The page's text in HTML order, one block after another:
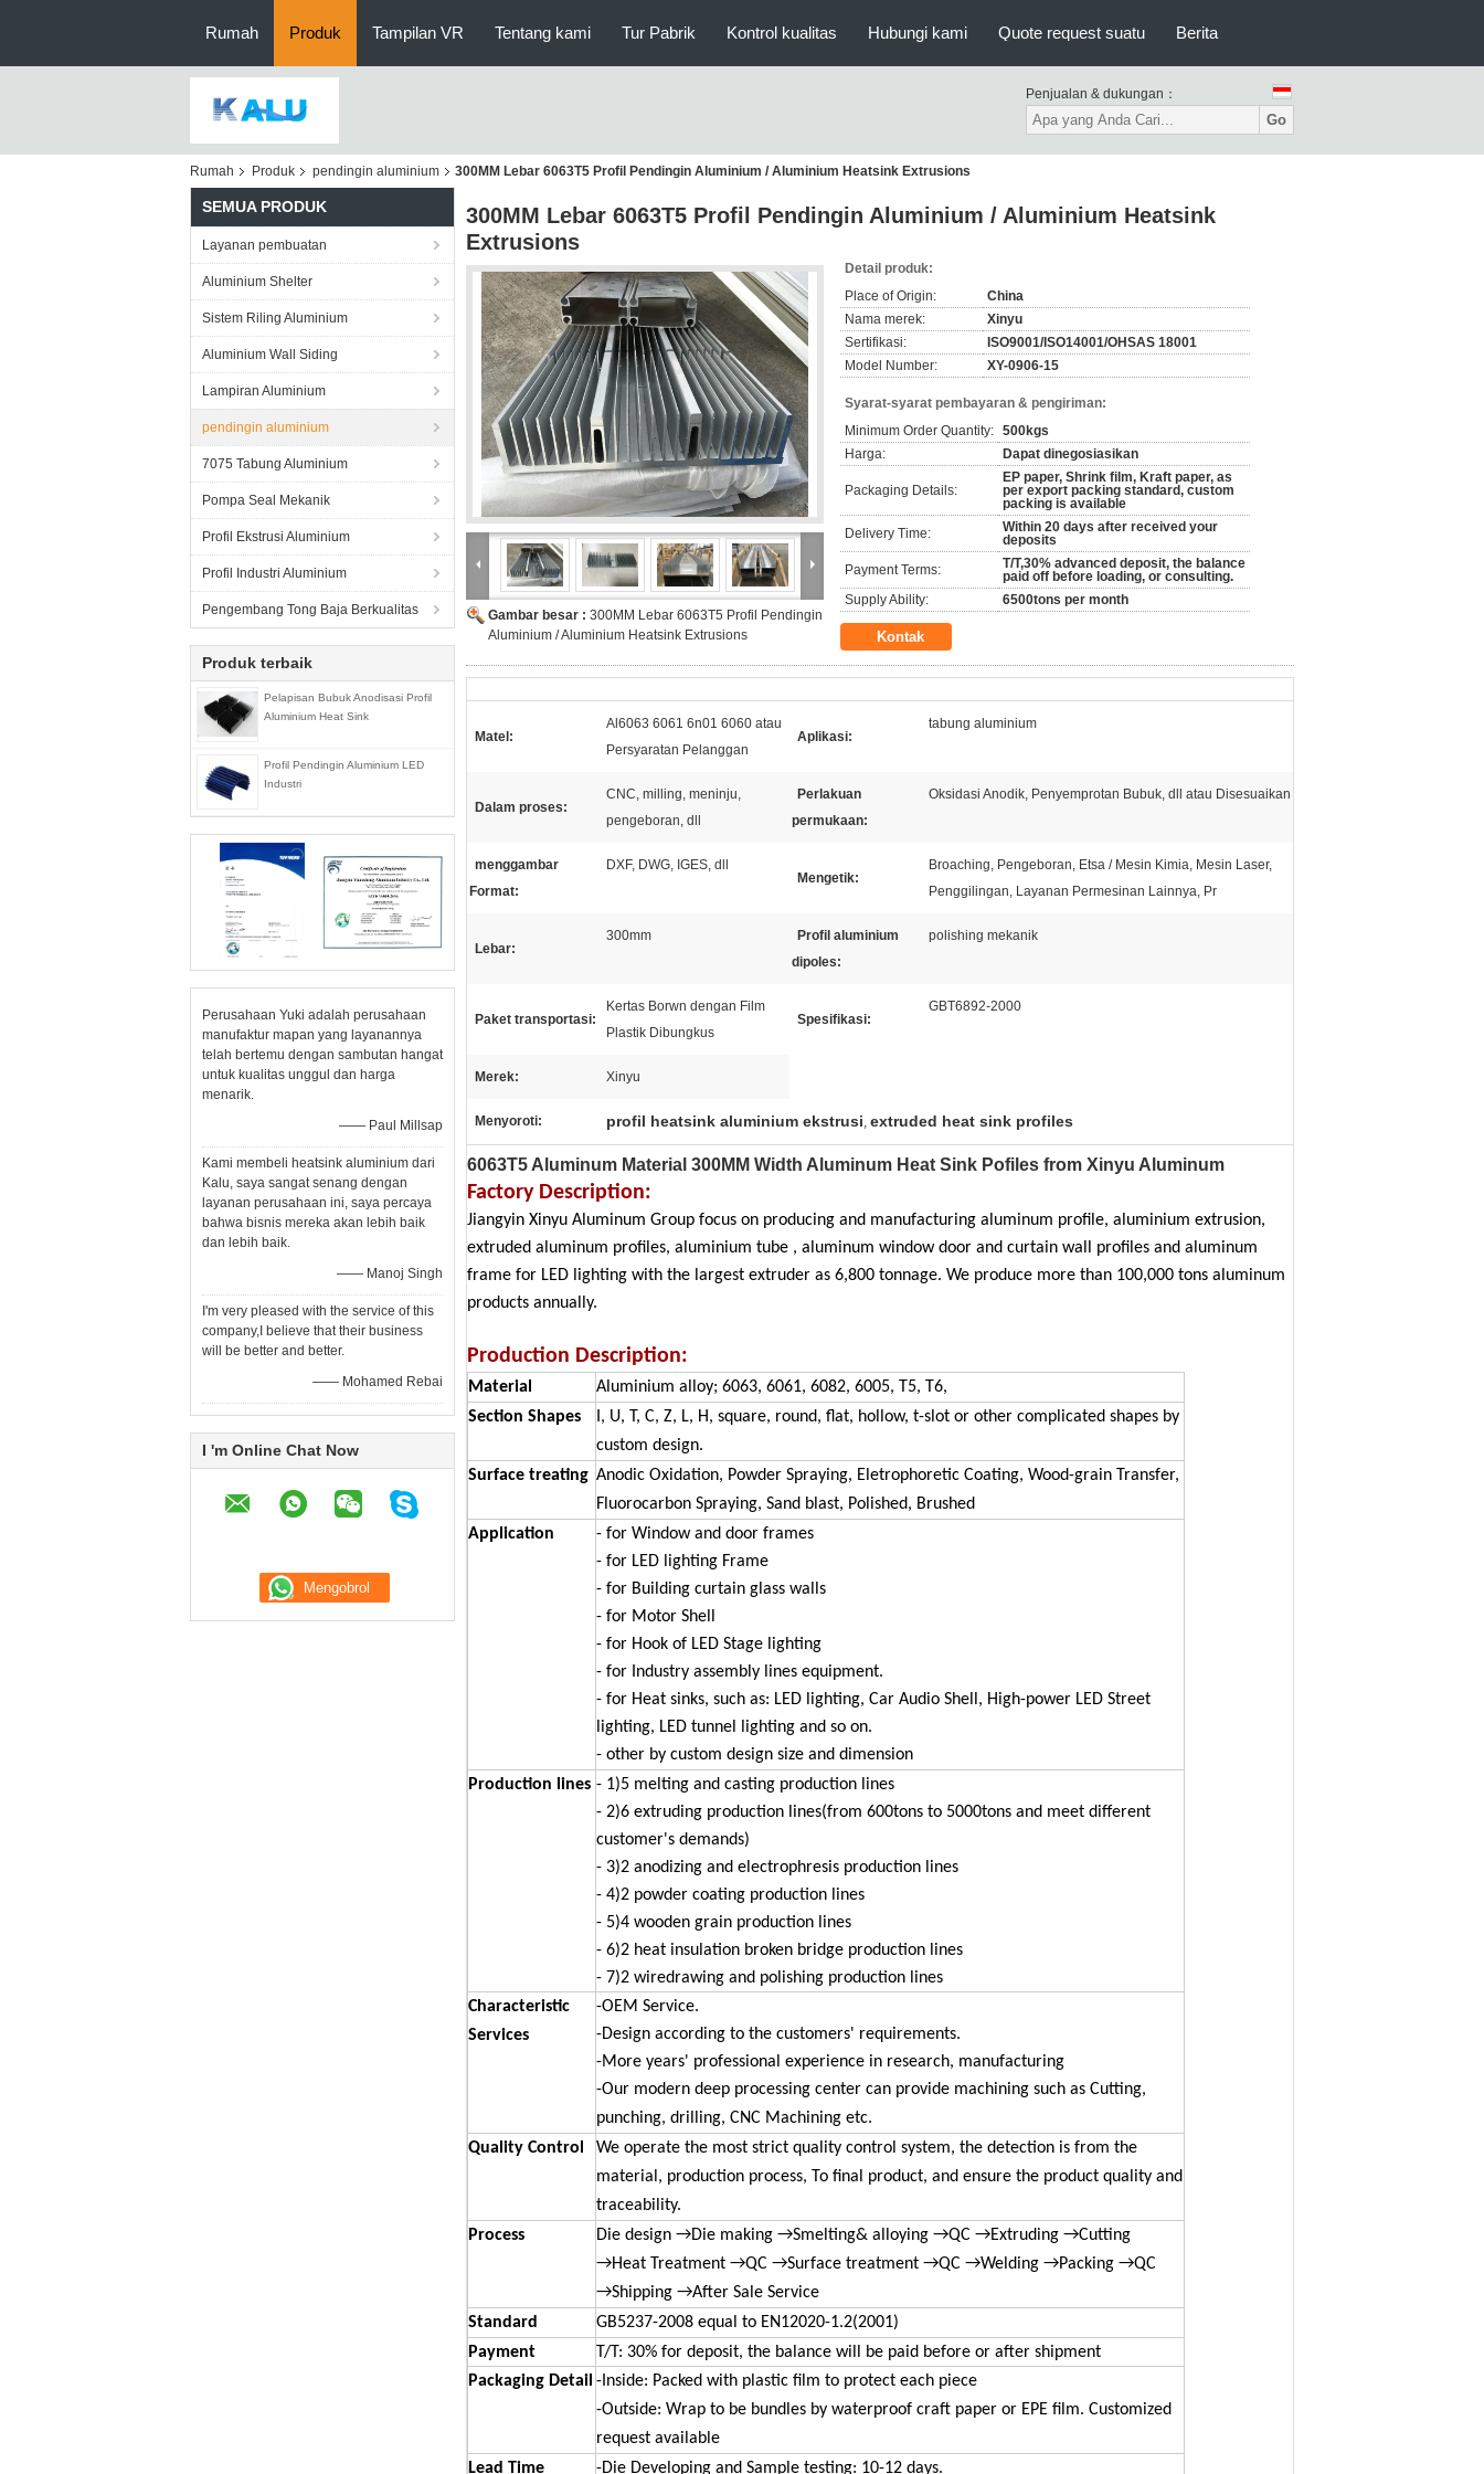
Rumah Produk Tampilan VR Tentang kami Tur Pabrik Kontrol kualitas Hubungi kami Quote request suatu Berita
Penjualan & dukungan：
Go
Rumah Produk pendingin aluminium 300MM Lebar 6063T5 Profil Pendingin Aluminium / Aluminium Heatsink Extrusions
SEMUA PRODUK
Layanan pembuatan
Aluminium Shelter
Sistem Riling Aluminium
Aluminium Wall Siding
Lampiran Aluminium
pendingin aluminium
7075 Tabung Aluminium
Pompa Seal Mekanik
Profil Ekstrusi Aluminium
Profil Industri Aluminium
Pengembang Tong Baja Berkualitas
Produk terbaik
Pelapisan Bubuk Anodisasi Profil
Aluminium Heat Sink
Profil Pendingin Aluminium LED
Industri
Perusahaan Yuki adalah perusahaan
manufaktur mapan yang layanannya
telah bertemu dengan sambutan hangat
untuk kualitas unggul dan harga
menarik.
—— Paul Millsap
Kami membeli heatsink aluminium dari
Kalu, saya sangat senang dengan
layanan perusahaan ini, saya percaya
bahwa bisnis mereka akan lebih baik
dan lebih baik.
—— Manoj Singh
I'm very pleased with the service of this
company,I believe that their business
will be better and better.
—— Mohamed Rebai
I 'm Online Chat Now
300MM Lebar 6063T5 Profil Pendingin Aluminium / Aluminium Heatsink
Extrusions
Gambar besar : 300MM Lebar 6063T5 Profil Pendingin
Aluminium / Aluminium Heatsink Extrusions
Detail produk:
Place of Origin:
China
Nama merek:
Xinyu
Sertifikasi:
ISO9001/ISO14001/OHSAS 18001
Model Number:
XY-0906-15
Syarat-syarat pembayaran & pengiriman:
Minimum Order Quantity: 500kgs
Harga:
Dapat dinegosiasikan
Packaging Details:
EP paper, Shrink film, Kraft paper, as
per export packing standard, custom
packing is available
Delivery Time:
Within 20 days after received your
deposits
Payment Terms:
T/T,30% advanced deposit, the balance
paid off before loading, or consulting.
Supply Ability:
6500tons per month
Kontak
Matel:
Al6063 6061 6n01 6060 atau
Persyaratan Pelanggan
Aplikasi:
tabung aluminium
Dalam proses:
CNC, milling, meninju,
pengeboran, dll
Perlakuan
permukaan:
Oksidasi Anodik, Penyemprotan Bubuk, dll atau Disesuaikan
menggambar
Format:
DXF, DWG, IGES, dll
Mengetik:
Broaching, Pengeboran, Etsa / Mesin Kimia, Mesin Laser,
Penggilingan, Layanan Permesinan Lainnya, Pr
Lebar:
300mm
Profil aluminium
dipoles:
polishing mekanik
Paket transportasi:
Kertas Borwn dengan Film
Plastik Dibungkus
Spesifikasi:
GBT6892-2000
Merek: Xinyu
Menyoroti: profil heatsink aluminium ekstrusi, extruded heat sink profiles
6063T5 Aluminum Material 300MM Width Aluminum Heat Sink Pofiles from Xinyu Aluminum​
Factory Description:
Jiangyin Xinyu Aluminum Group focus on producing and manufacturing aluminum profile, aluminium extrusion,
extruded aluminum profiles, aluminium tube , aluminum window door and curtain wall profiles and aluminum
frame for LED lighting with the largest extruder as 6,800 tonnage. We produce more than 100,000 tons aluminum
products annually.
Production Description:
Material
Aluminium alloy; 6063, 6061, 6082, 6005, T5, T6,
Section Shapes
I, U, T, C, Z, L, H, square, round, flat, hollow, t-slot or other complicated shapes by
custom design.
Surface treating Anodic Oxidation, Powder Spraying, Eletrophoretic Coating, Wood-grain Transfer,
Fluorocarbon Spraying, Sand blast, Polished, Brushed
Application
- for Window and door frames
- for LED lighting Frame
- for Building curtain glass walls
- for Motor Shell
- for Hook of LED Stage lighting
- for Industry assembly lines equipment.
- for Heat sinks, such as: LED lighting, Car Audio Shell, High-power LED Street
lighting, LED tunnel lighting and so on.
- other by custom design size and dimension
Production lines - 1)5 melting and casting production lines
- 2)6 extruding production lines(from 600tons to 5000tons and meet different
customer's demands)
- 3)2 anodizing and electrophresis production lines
- 4)2 powder coating production lines
- 5)4 wooden grain production lines
- 6)2 heat insulation broken bridge production lines
- 7)2 wiredrawing and polishing production lines
Characteristic
Services
-OEM Service.
-Design according to the customers' requirements.
-More years' professional experience in research, manufacturing
-Our modern deep processing center can provide machining such as Cutting,
punching, drilling, CNC Machining etc.
Quality Control
We operate the most strict quality control system, the detection is from the
material, production process, To final product, and ensure the product quality and
traceability.
Process
Die design →Die making →Smelting& alloying →QC →Extruding →Cutting
→Heat Treatment →QC →Surface treatment →QC →Welding →Packing →QC
→Shipping →After Sale Service
Standard
GB5237-2008 equal to EN12020-1.2(2001)
Payment
T/T: 30% for deposit, the balance will be paid before or after shipment
Packaging Detail - Inside: Packed with plastic film to protect each piece
-Outside: Wrap to be bundles by waterproof craft paper or EPE film. Customized
request available
Lead Time
-Die Developing and Sample testing: 10-12 days.